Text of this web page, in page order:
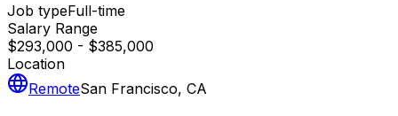
Job typeFull-time
Salary Range
$293,000 - $385,000
Location
RemoteSan Francisco, CA